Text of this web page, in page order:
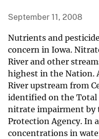
September 11, 2008
Nutrients and
concern in Iowa.
River and other
highest in the Nation.
River upstream from
identified on the
nitrate impairment by
Protection Agency. In
concentrations in